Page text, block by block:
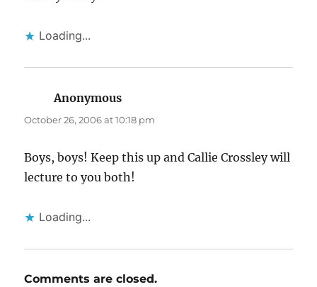
Loading...
Anonymous
October 26, 2006 at 10:18 pm
Boys, boys! Keep this up and Callie Crossley will
lecture to you both!
Loading...
Comments are closed.